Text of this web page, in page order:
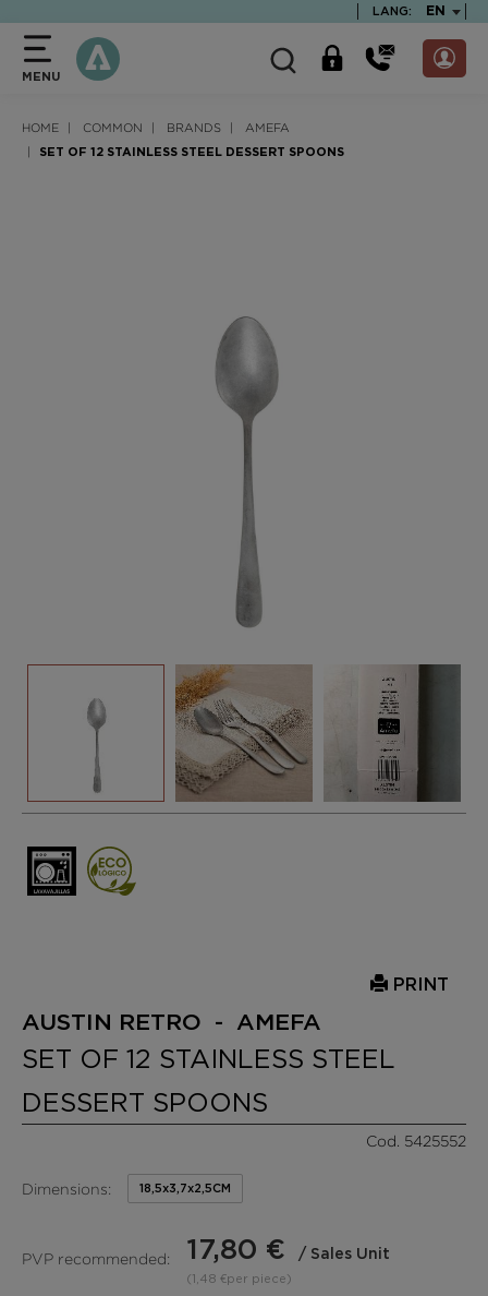
LANG: EN
MENU
HOME COMMON BRANDS AMEFA
SET OF 12 STAINLESS STEEL DESSERT SPOONS
PRINT
AUSTIN RETRO - AMEFA
SET OF 12 STAINLESS STEEL
DESSERT SPOONS
Cod. 5425552
Dimensions: 18,5x3,7x2,5CM
PVP recommended: 17,80 € / Sales Unit
(1,48 €per piece)